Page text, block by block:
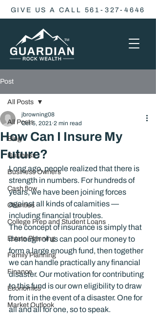
GIVE US A CALL 561-327-4646
Post
All Posts
Blog
Business
Business Owners
Cash flow
Charities
College Prep and Student Loans
Estate Planning
Family Planning
Finance
Economics
Market Outlook
All Posts
How Can I Insure My
Future?
jbrowning08
Oct 5, 2021 2 min read
Long ago, people realized that there is
strength in numbers. For hundreds of
years, we have been joining forces
against all kinds of calamities —
including financial troubles.
The concept of insurance is simply that
if enough of us can pool our money to
form a large enough fund, then together
we can handle practically any financial
disaster. Our motivation for contributing
to this fund is our own eligibility to draw
from it in the event of a disaster. One for
all and all for one, so to speak.